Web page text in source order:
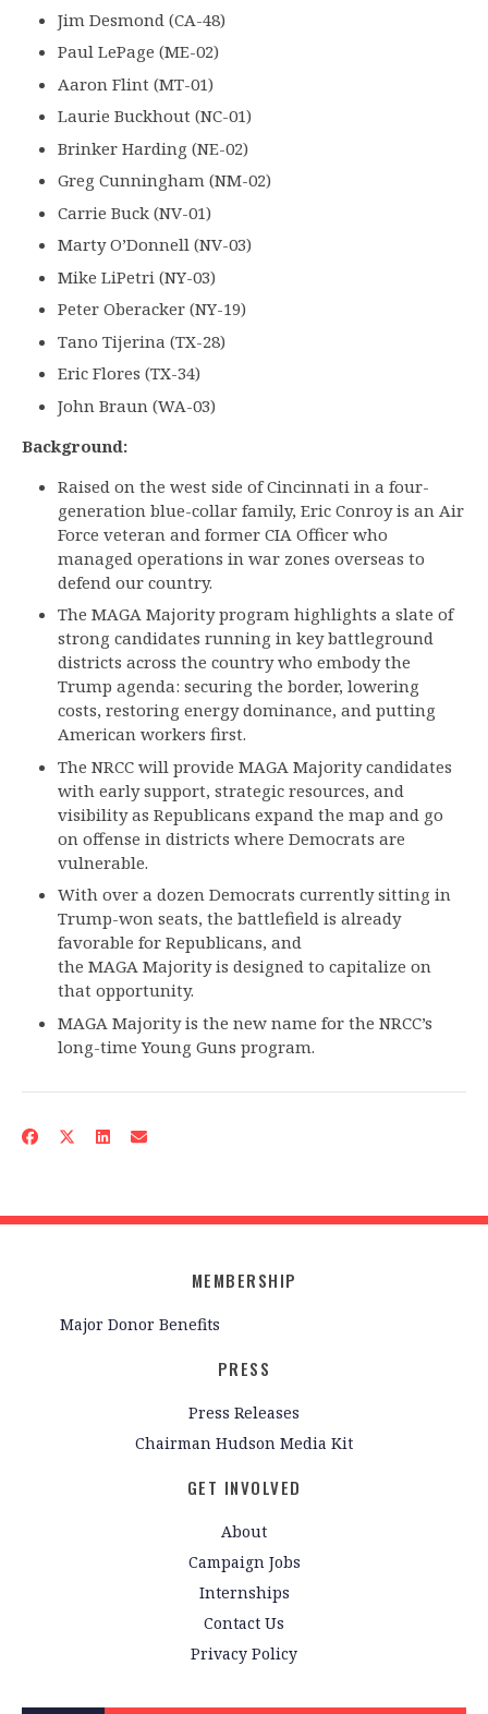
Jim Desmond (CA-48)
Paul LePage (ME-02)
Aaron Flint (MT-01)
Laurie Buckhout (NC-01)
Brinker Harding (NE-02)
Greg Cunningham (NM-02)
Carrie Buck (NV-01)
Marty O’Donnell (NV-03)
Mike LiPetri (NY-03)
Peter Oberacker (NY-19)
Tano Tijerina (TX-28)
Eric Flores (TX-34)
John Braun (WA-03)
Background:
Raised on the west side of Cincinnati in a four-
generation blue-collar family, Eric Conroy is an Air
Force veteran and former CIA Officer who
managed operations in war zones overseas to
defend our country.
The MAGA Majority program highlights a slate of
strong candidates running in key battleground
districts across the country who embody the
Trump agenda: securing the border, lowering
costs, restoring energy dominance, and putting
American workers first.
The NRCC will provide MAGA Majority candidates
with early support, strategic resources, and
visibility as Republicans expand the map and go
on offense in districts where Democrats are
vulnerable.
With over a dozen Democrats currently sitting in
Trump-won seats, the battlefield is already
favorable for Republicans, and
the MAGA Majority is designed to capitalize on
that opportunity.
MAGA Majority is the new name for the NRCC’s
long-time Young Guns program.
MEMBERSHIP
Major Donor Benefits
PRESS
Press Releases
Chairman Hudson Media Kit
GET INVOLVED
About
Campaign Jobs
Internships
Contact Us
Privacy Policy